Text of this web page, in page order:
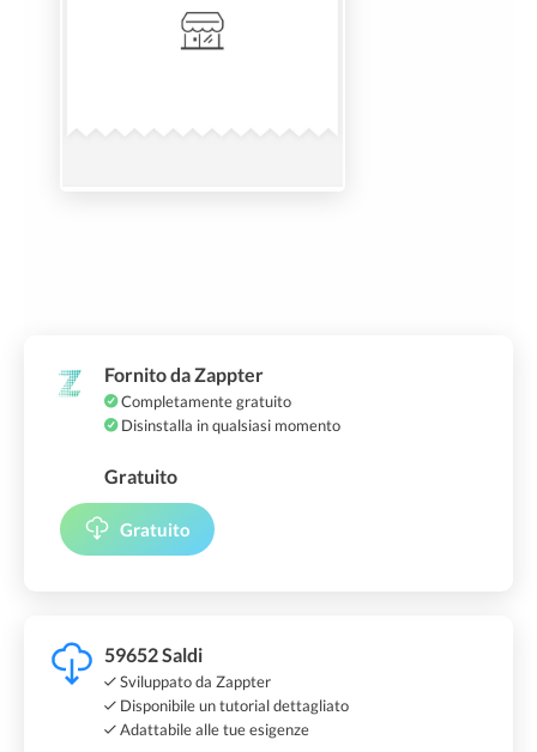
Fornito da Zappter
Completamente gratuito
Disinstalla in qualsiasi momento
Gratuito
Gratuito
59652 Saldi
Sviluppato da Zappter
Disponibile un tutorial dettagliato
Adattabile alle tue esigenze